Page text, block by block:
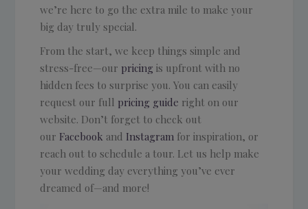
we’re here to go the extra mile to make your
big day truly special.
From the start, we keep things simple and
stress-free—our pricing is upfront with no
hidden fees to surprise you. You can easily
request our full pricing guide right on our
website. Don’t forget to check out
our Facebook and Instagram for inspiration, or
reach out to schedule a tour. Let us help make
your wedding day everything you’ve ever
dreamed of—and more!